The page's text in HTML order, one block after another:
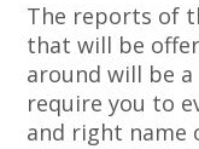
The reports of
that will be
around will be
require you to
and right name